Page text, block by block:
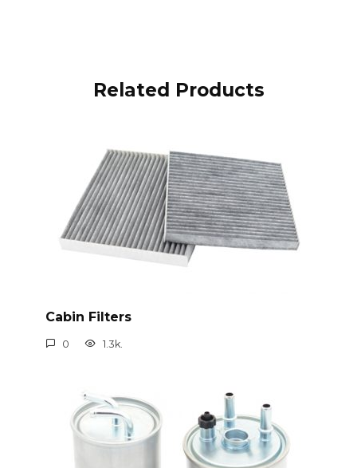
Related Products
Cabin Filters
0 1.3k.